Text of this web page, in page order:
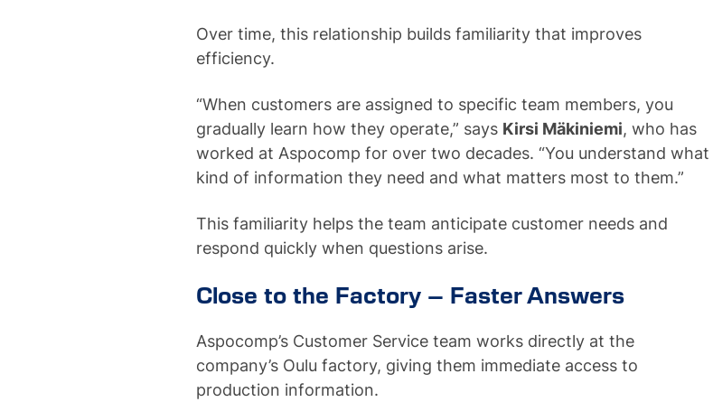
Over time, this relationship builds familiarity that improves
efficiency.
“When customers are assigned to specific team members, you
gradually learn how they operate,” says Kirsi Mäkiniemi, who has
worked at Aspocomp for over two decades. “You understand what
kind of information they need and what matters most to them.”
This familiarity helps the team anticipate customer needs and
respond quickly when questions arise.
Close to the Factory – Faster Answers
Aspocomp’s Customer Service team works directly at the
company’s Oulu factory, giving them immediate access to
production information.